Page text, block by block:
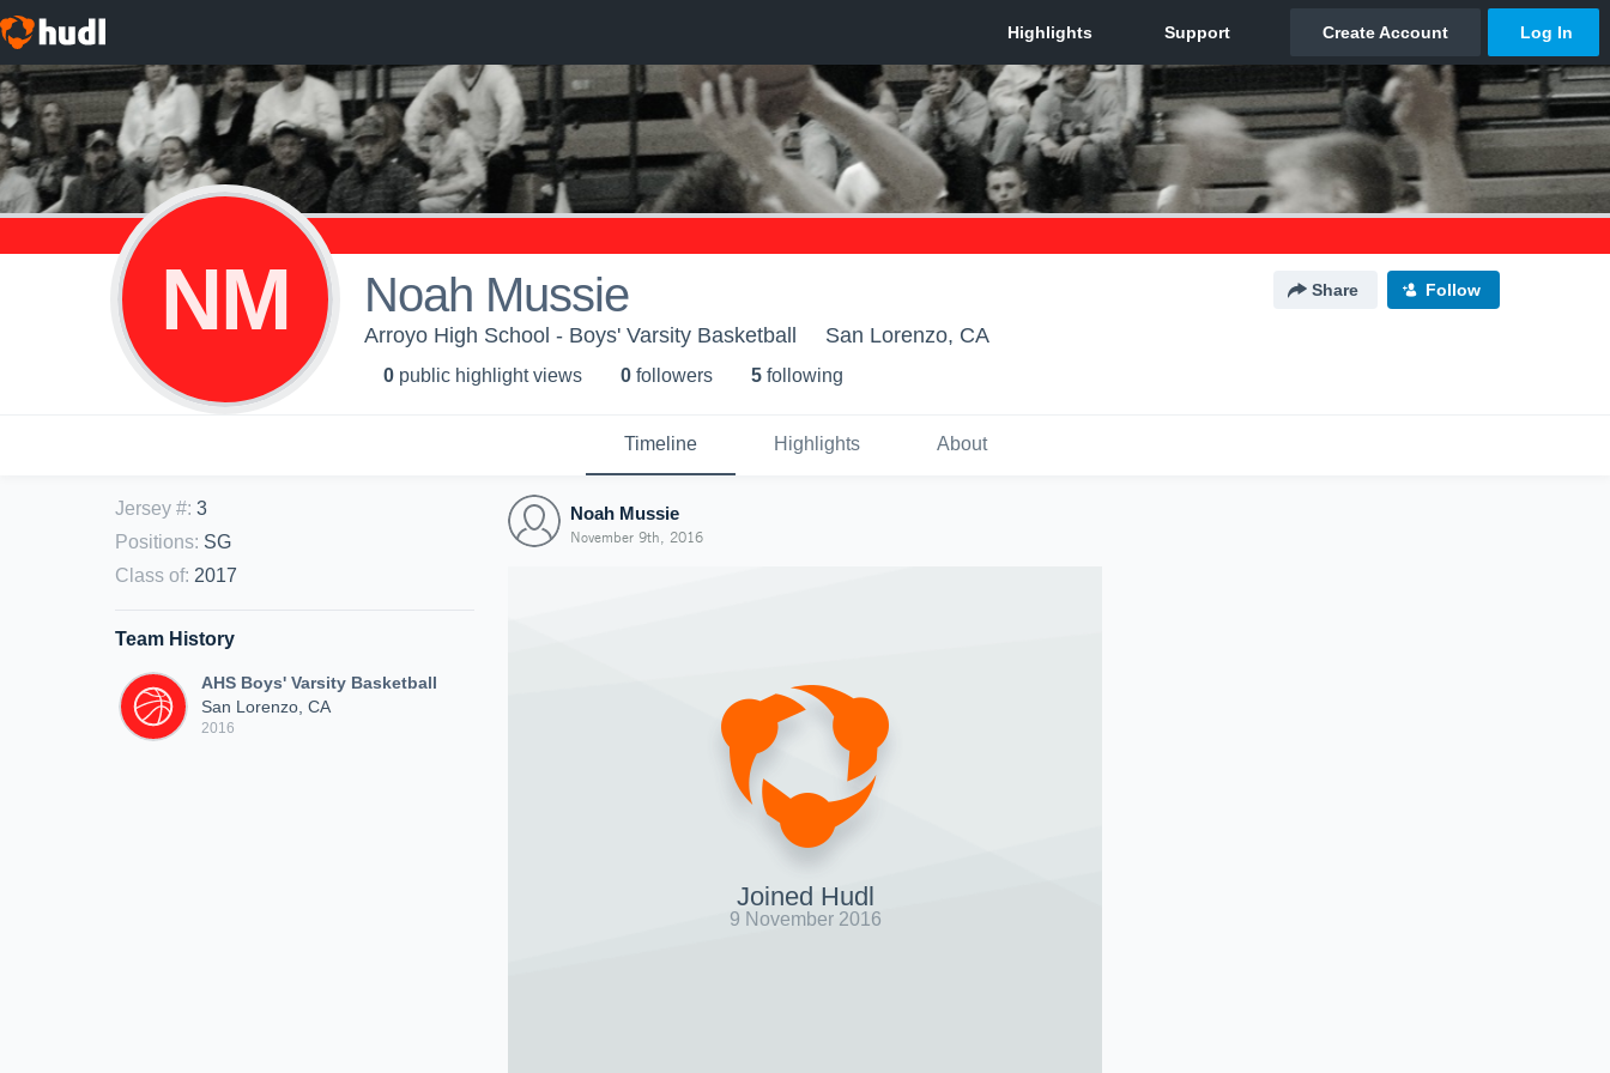
NM Noah Mussie Share Follow
Arroyo High School - Boys' Varsity Basketball San Lorenzo, CA
0 public highlight views 0 followers 5 following
Timeline Highlights About
Jersey #: 3
Positions: SG
Class of: 2017
Team History
AHS Boys' Varsity Basketball
San Lorenzo, CA
2016
Noah Mussie
November 9th, 2016
Joined Hudl
9 November 2016